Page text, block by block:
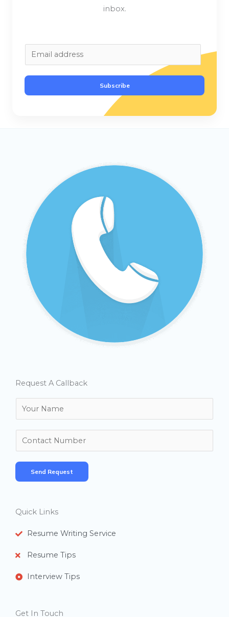
inbox.
m
a
i
Subscribe
Request A Callback
a
m
*
u
m
b
Send Request
Quick Links
Resume Writing Service
Resume Tips
Interview Tips
Get In Touch